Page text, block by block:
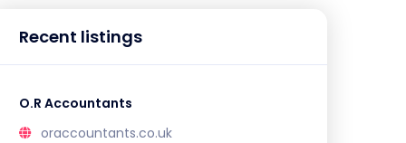
Recent listings
O.R Accountants
oraccountants.co.uk